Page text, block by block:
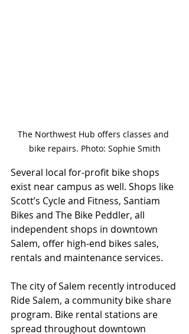
The Northwest Hub offers classes and
bike repairs. Photo: Sophie Smith
Several local for-profit bike shops
exist near campus as well. Shops like
Scott’s Cycle and Fitness, Santiam
Bikes and The Bike Peddler, all
independent shops in downtown
Salem, offer high-end bikes sales,
rentals and maintenance services.
The city of Salem recently introduced
Ride Salem, a community bike share
program. Bike rental stations are
spread throughout downtown